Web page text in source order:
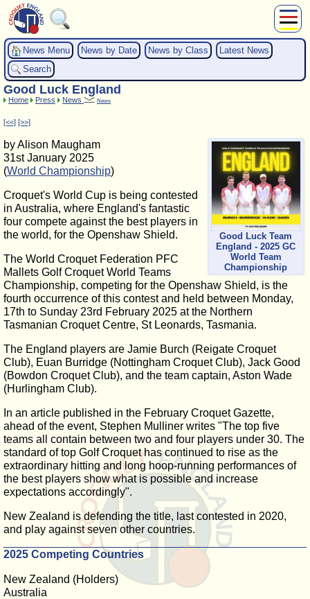
About Us
Play
Compete
Subscribers
News Menu News by Date News by Class
Latest News
Search
Good Luck England
Home Press News News
[<<] [>>]
Good Luck Team
England - 2025 GC
World Team
Championship
by Alison Maugham
31st January 2025
(World Championship)
Croquet's World Cup is being contested
in Australia, where England's fantastic
four compete against the best players in
the world, for the Openshaw Shield.
The World Croquet Federation PFC
Mallets Golf Croquet World Teams
Championship, competing for the Openshaw Shield, is the
fourth occurrence of this contest and held between Monday,
17th to Sunday 23rd February 2025 at the Northern
Tasmanian Croquet Centre, St Leonards, Tasmania.
The England players are Jamie Burch (Reigate Croquet
Club), Euan Burridge (Nottingham Croquet Club), Jack Good
(Bowdon Croquet Club), and the team captain, Aston Wade
(Hurlingham Club).
In an article published in the February Croquet Gazette,
ahead of the event, Stephen Mulliner writes "The top five
teams all contain between two and four players under 30. The
standard of top Golf Croquet has continued to rise as the
extraordinary hitting and long hoop-running performances of
the best players show what is possible and increase
expectations accordingly".
New Zealand is defending the title, last contested in 2020,
and play against seven other countries.
2025 Competing Countries
New Zealand (Holders)
Australia